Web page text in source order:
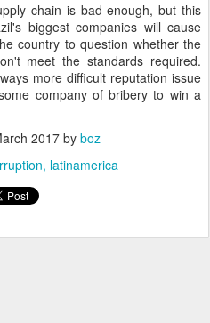
chain is bad enough, but this
biggest companies will cause
country to question whether the
meet the standards required.
more difficult reputation issue
company of bribery to win a
2017 by boz
latinamerica